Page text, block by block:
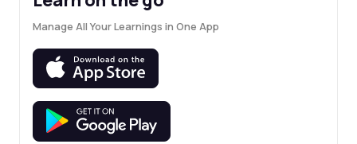
Manage All Your Learnings in One App